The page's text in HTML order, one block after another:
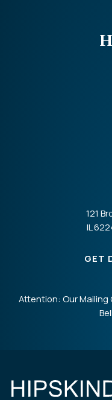
121
IL
GET
Attention: Our Mailing